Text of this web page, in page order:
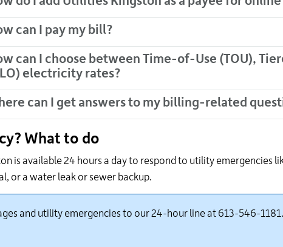
can I pay my bill?
can I choose between Time-of-Use (TOU),
electricity rates?
can I get answers to my billing-related
What to do
is available 24 hours a day to respond to utility emergencies
, or a water leak or sewer backup.
and utility emergencies to our 24-hour line at 613-546-